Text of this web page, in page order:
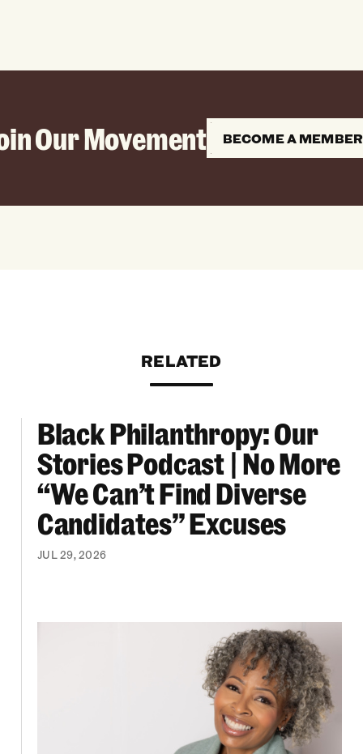
Our Movement BECOME A MEMBER
RELATED
Org Changemakers Ball
Black Philanthropy: Our Stories Podcast | No
Black Philanthropy: Our
Stories Podcast | No More
“We Can’t Find Diverse
Candidates” Excuses
JUL 29, 2026